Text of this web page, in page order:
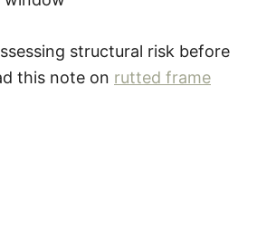
structural risk before
this note on rutted frame